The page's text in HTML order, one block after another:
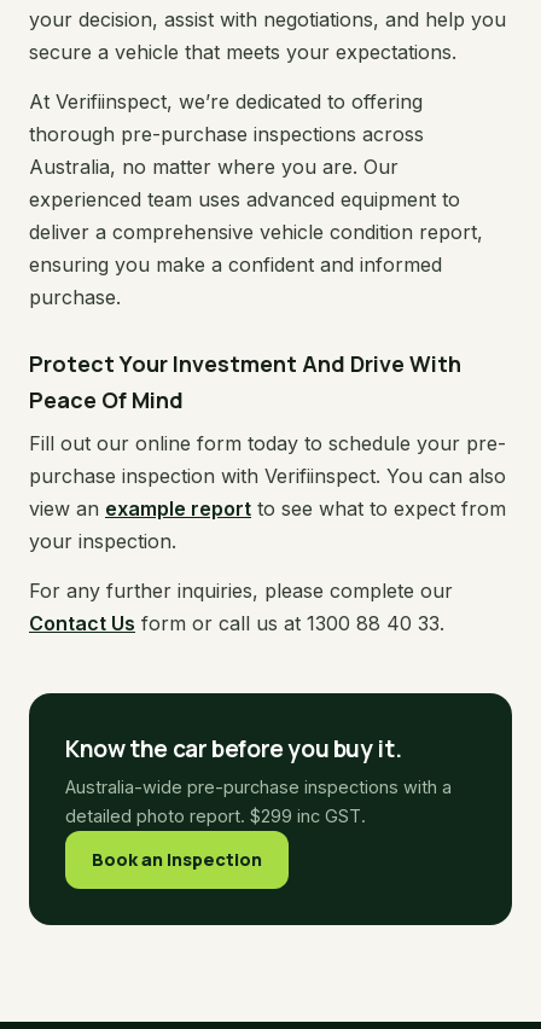
your decision, assist with negotiations, and help you
secure a vehicle that meets your expectations.
At Verifiinspect, we’re dedicated to offering
thorough pre-purchase inspections across
Australia, no matter where you are. Our
experienced team uses advanced equipment to
deliver a comprehensive vehicle condition report,
ensuring you make a confident and informed
purchase.
Protect Your Investment And Drive With
Peace Of Mind
Fill out our online form today to schedule your pre-
purchase inspection with Verifiinspect. You can also
view an example report to see what to expect from
your inspection.
For any further inquiries, please complete our
Contact Us form or call us at 1300 88 40 33.
Know the car before you buy it.
Australia-wide pre-purchase inspections with a
detailed photo report. $299 inc GST.
Book an Inspection